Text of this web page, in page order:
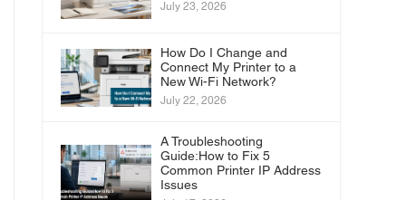
July 23, 2026
How Do I Change and
Connect My Printer to a
New Wi-Fi Network?
July 22, 2026
A Troubleshooting
Guide:How to Fix 5
Common Printer IP Address
Issues